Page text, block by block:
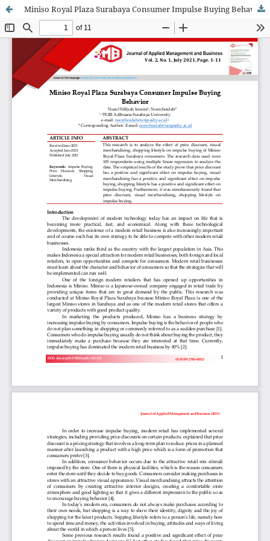
Miniso Royal Plaza Surabaya Consumer Impulse Buying Behavior